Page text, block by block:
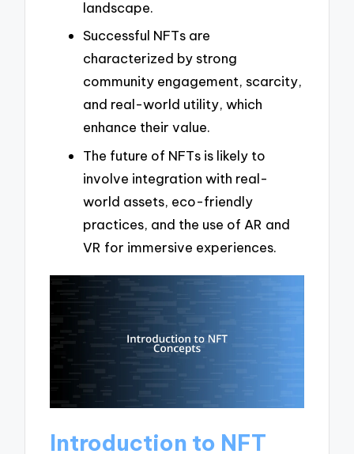
landscape.
Successful NFTs are
characterized by strong
community engagement, scarcity,
and real-world utility, which
enhance their value.
The future of NFTs is likely to
involve integration with real-
world assets, eco-friendly
practices, and the use of AR and
VR for immersive experiences.
Introduction to NFT